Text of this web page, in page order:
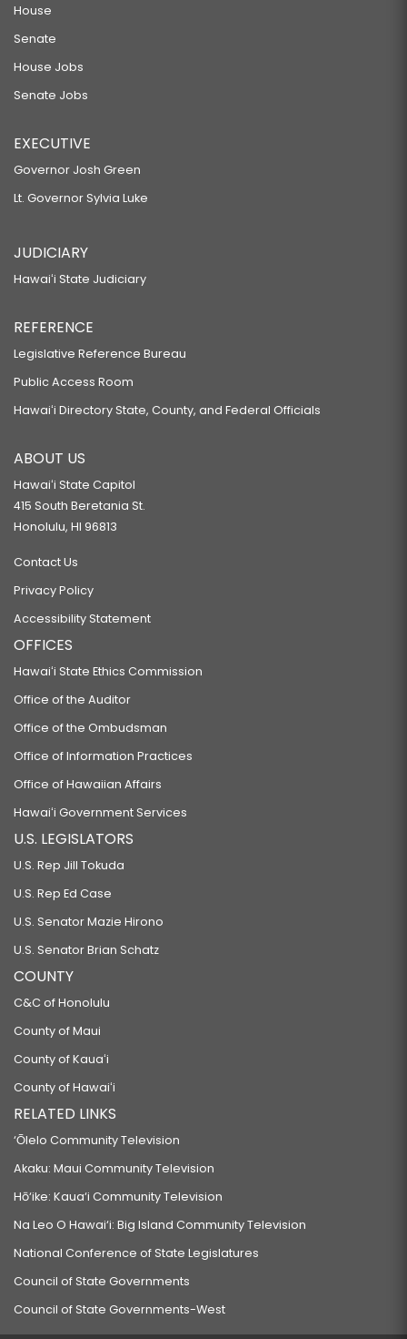
House
Senate
House Jobs
Senate Jobs
EXECUTIVE
Governor Josh Green
Lt. Governor Sylvia Luke
JUDICIARY
Hawaiʻi State Judiciary
REFERENCE
Legislative Reference Bureau
Public Access Room
Hawaiʻi Directory State, County, and Federal Officials
ABOUT US
Hawaiʻi State Capitol
415 South Beretania St.
Honolulu, HI 96813
Contact Us
Privacy Policy
Accessibility Statement
OFFICES
Hawaiʻi State Ethics Commission
Office of the Auditor
Office of the Ombudsman
Office of Information Practices
Office of Hawaiian Affairs
Hawaiʻi Government Services
U.S. LEGISLATORS
U.S. Rep Jill Tokuda
U.S. Rep Ed Case
U.S. Senator Mazie Hirono
U.S. Senator Brian Schatz
COUNTY
C&C of Honolulu
County of Maui
County of Kauaʻi
County of Hawaiʻi
RELATED LINKS
‘Ōlelo Community Television
Akaku: Maui Community Television
Hō‘ike: Kaua‘i Community Television
Na Leo O Hawai‘i: Big Island Community Television
National Conference of State Legislatures
Council of State Governments
Council of State Governments-West